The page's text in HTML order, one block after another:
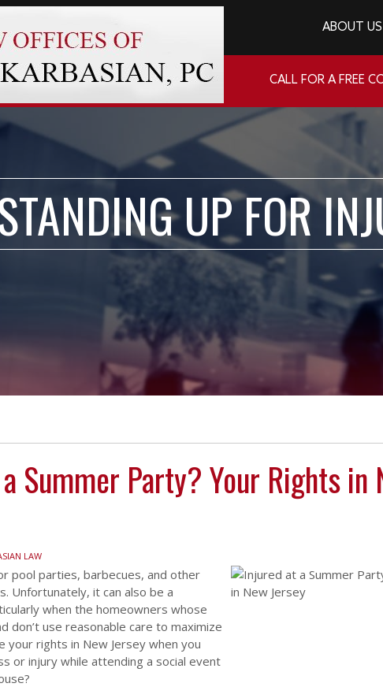
ABOUT US
CALL FOR A FREE
UP FOR
Summer Party? Your Rights in
LAW
pool parties, barbecues, and other
Unfortunately, it can also be a
when the homeowners whose
don’t use reasonable care to maximize
your rights in New Jersey when you
or injury while attending a social event